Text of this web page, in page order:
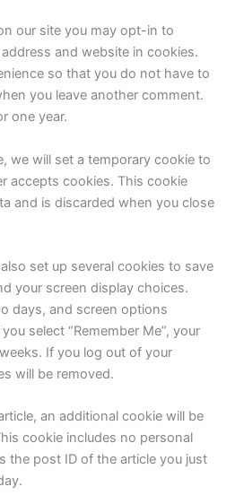
our site you may opt-in to
and website in cookies.
so that you do not have to
you leave another comment.
one year.
we will set a temporary cookie to
accepts cookies. This cookie
and is discarded when you close
set up several cookies to save
your screen display choices.
days, and screen options
select “Remember Me”, your
If you log out of your
will be removed.
an additional cookie will be
cookie includes no personal
the post ID of the article you just